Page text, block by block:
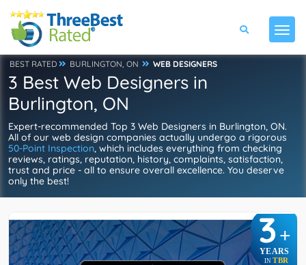
BEST RATED BURLINGTON, ON WEB DESIGNERS
3 Best Web Designers in
Burlington, ON
Expert-recommended Top 3 Web Designers in Burlington, ON.
All of our web design companies actually undergo a rigorous
50-Point Inspection, which includes everything from checking
reviews, ratings, reputation, history, complaints, satisfaction,
trust and price - all to ensure overall excellence. You deserve
only the best!
3+
YEARS
IN TBR